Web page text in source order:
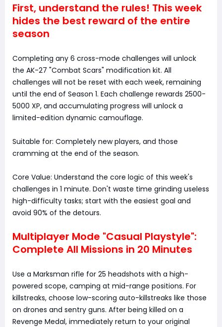
First, understand the rules! This week
hides the best reward of the entire
season
Completing any 6 cross-mode challenges will unlock
the AK-27 "Combat Scars" modification kit. All
challenges will not be reset with each week, remaining
until the end of Season 1. Each challenge rewards 2500-
5000 XP, and accumulating progress will unlock a
limited-edition dynamic camouflage.
Suitable for: Completely new players, and those
cramming at the end of the season.
Core Value: Understand the core logic of this week's
challenges in 1 minute. Don't waste time grinding useless
high-difficulty tasks; start with the easiest goal and
avoid 90% of the detours.
Multiplayer Mode "Casual Playstyle":
Complete All Missions in 20 Minutes
Use a Marksman rifle for 25 headshots with a high-
powered scope, camping at mid-range positions. For
killstreaks, choose low-scoring auto-killstreaks like those
on drones and sentry guns. After being killed on a
Revenge Medal, immediately return to your original